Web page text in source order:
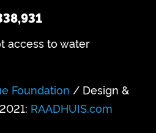
access to water
Foundation / Design &
RAADHUIS.com